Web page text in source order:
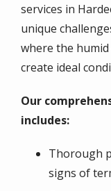
services in
unique
where the
create ideal
Our
includes:
Thorough
signs of